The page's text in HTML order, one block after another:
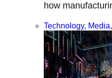
how
Technology,